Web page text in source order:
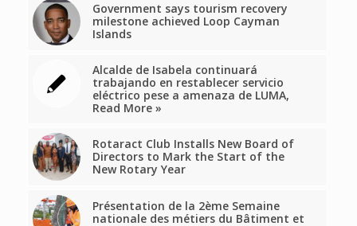
Government says tourism recovery
milestone achieved Loop Cayman
Islands
Alcalde de Isabela continuará
trabajando en restablecer servicio
eléctrico pese a amenaza de LUMA,
Read More »
Rotaract Club Installs New Board of
Directors to Mark the Start of the
New Rotary Year
Présentation de la 2ème Semaine
nationale des métiers du Bâtiment et